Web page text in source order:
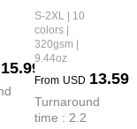
15.99
Cotton Slub
Spray Wash
Relaxed Fit
S-2XL | 10
colors |
320gsm |
9.44oz
From USD 13.59
Turnaround
time : 2.2